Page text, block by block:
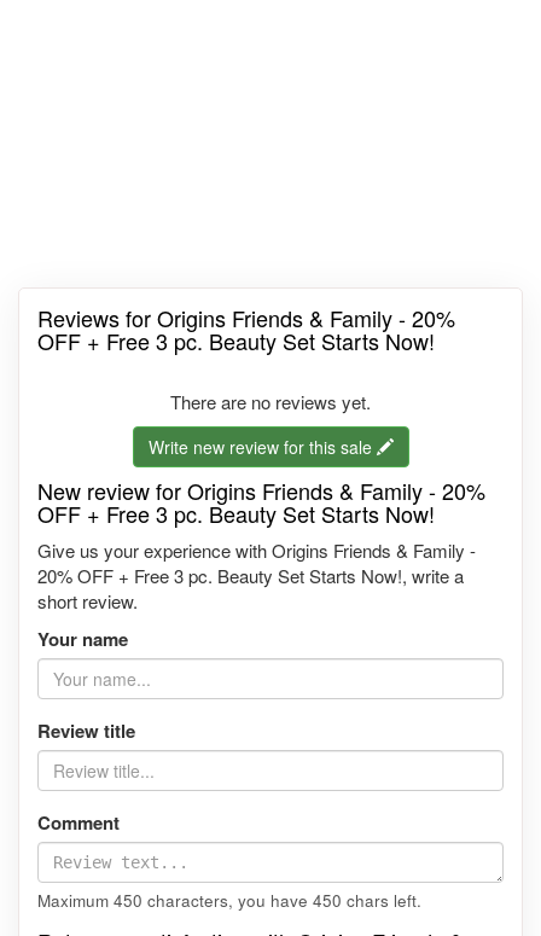
Reviews for Origins Friends & Family - 20%
OFF + Free 3 pc. Beauty Set Starts Now!
There are no reviews yet.
Write new review for this sale
New review for Origins Friends & Family - 20%
OFF + Free 3 pc. Beauty Set Starts Now!
Give us your experience with Origins Friends & Family -
20% OFF + Free 3 pc. Beauty Set Starts Now!, write a
short review.
Your name
Review title
Comment
Maximum 450 characters, you have 450 chars left.